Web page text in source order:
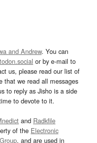
and Andrew. You can
or by e-mail to
us, please read our list of
that we read all messages
to reply as Jisho is a side
to devote to it.
and Radkfile
of the Electronic
, and are used in